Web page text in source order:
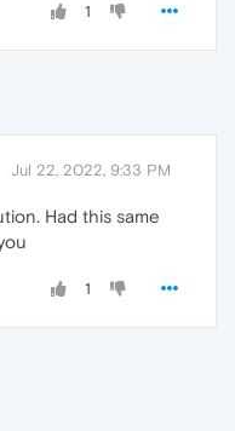
1
Jul 22, 2022, 9:33 PM
Had this same
1